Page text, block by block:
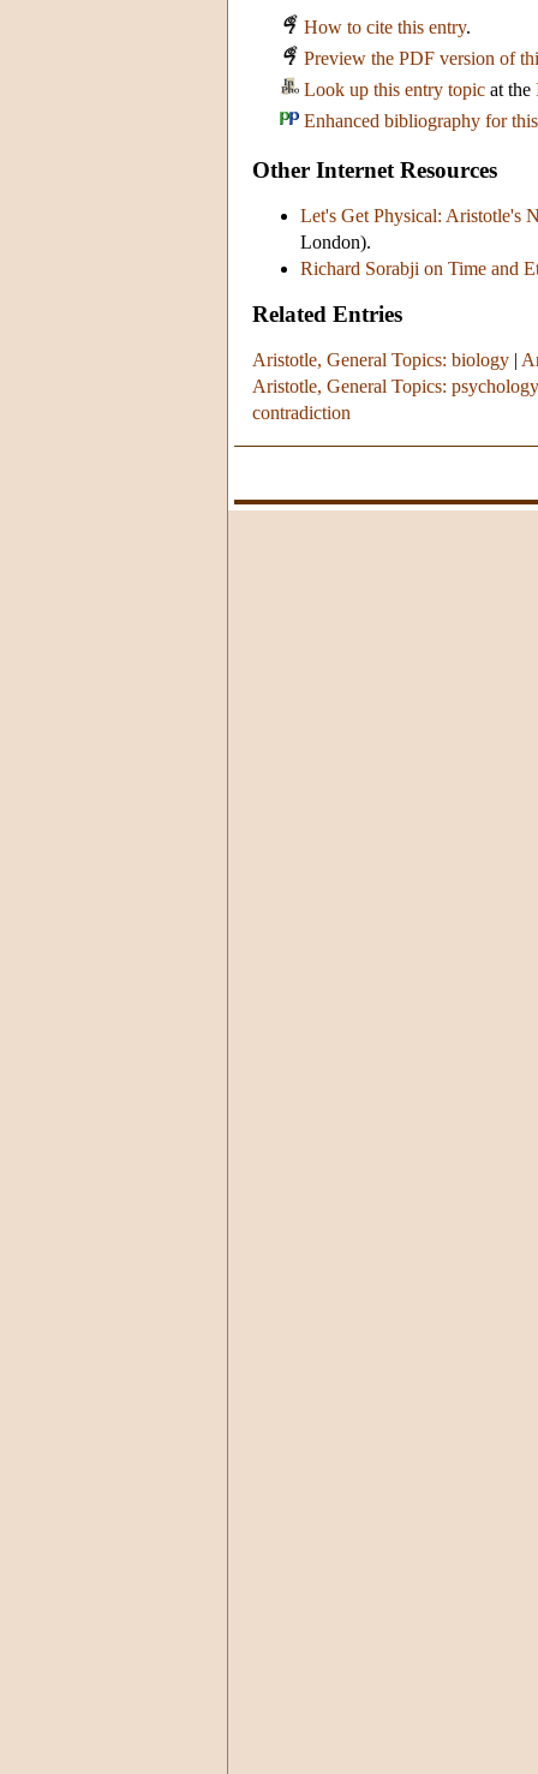
How to cite this entry.
Preview the PDF version of
Look up this entry topic at the
Enhanced bibliography for
Other Internet Resources
Let's Get Physical: Aristotle's
London).
Richard Sorabji on Time and
Related Entries
Aristotle, General Topics: biology |
Aristotle, General Topics: psychology
contradiction